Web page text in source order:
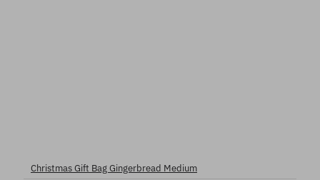
Christmas Gift Bag Gingerbread Medium